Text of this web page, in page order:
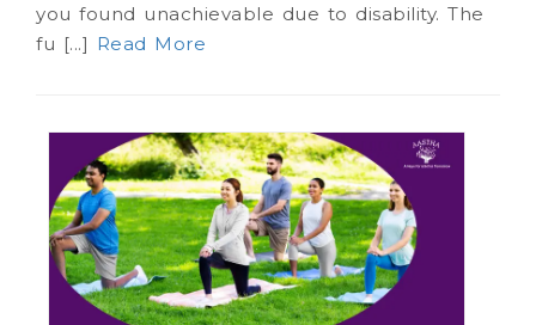
you found unachievable due to disability. The
fu [...] Read More